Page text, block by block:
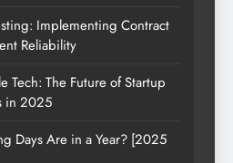
Implementing Contract
Reliability
Tech: The Future of Startup
in 2025
Days Are in a Year? [2025